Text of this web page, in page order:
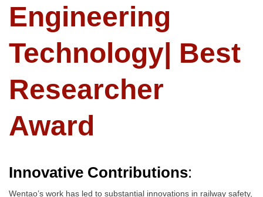
Engineering
Technology| Best
Researcher
Award
Innovative Contributions:
Wentao’s work has led to substantial innovations in railway safety,